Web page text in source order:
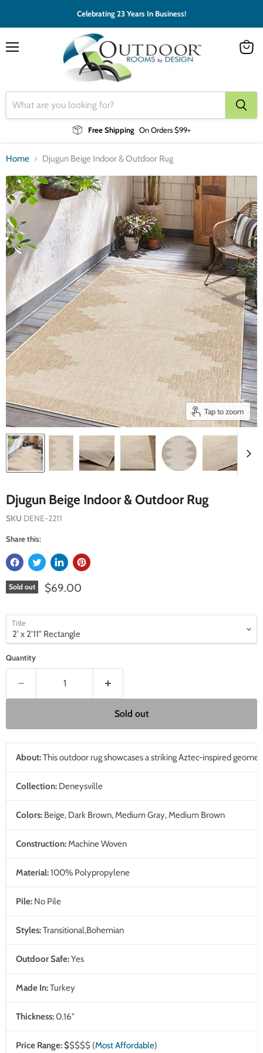
Celebrating 23 Years In Business!
Free Shipping On Orders $99+
Home Djugun Beige Indoor & Outdoor Rug
Tap to zoom
Djugun Beige Indoor & Outdoor Rug
SKU DENE-2211
Share this:
Sold out Current price
$69.00
Title
Quantity
Sold out
About:This outdoor rug showcases a striking Aztec-inspired
Collection: Deneysville
Colors: Beige, Dark Brown, Medium Gray, Medium Brown
Construction:Machine Woven
Material:100% Polypropylene
Pile: No Pile
Styles:Transitional,Bohemian
Outdoor Safe:Yes
Made In:Turkey
Thickness:0.16"
Price Range:$$$$$ (Most Affordable)